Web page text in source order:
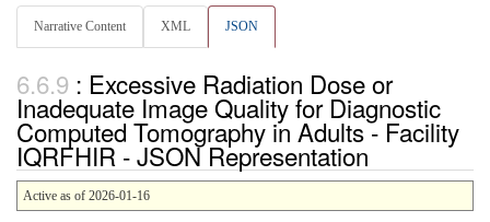
Narrative Content XML JSON
: Excessive Radiation Dose or
Inadequate Image Quality for Diagnostic
Computed Tomography in Adults - Facility
IQRFHIR - JSON Representation
Active as of 2026-01-16